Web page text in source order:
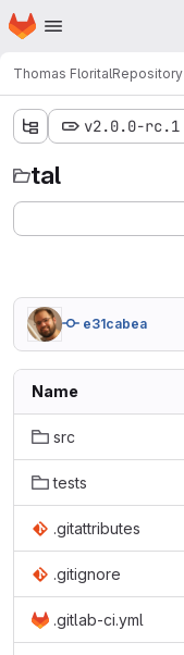
Skip to main content
Homepage
Thomas FloritalRepository
v2.0.0-rc.1
tal
e31cabea
Name
src
tests
.gitattributes
.gitignore
.gitlab-ci.yml